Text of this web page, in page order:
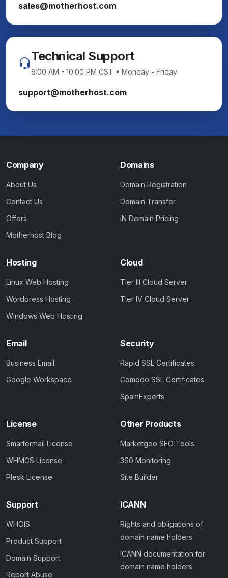
sales@motherhost.com
Technical Support
6:00 AM - 10:00 PM CST • Monday - Friday
support@motherhost.com
Company
About Us
Contact Us
Offers
Motherhost Blog
Domains
Domain Registration
Domain Transfer
IN Domain Pricing
Hosting
Linux Web Hosting
Wordpress Hosting
Windows Web Hosting
Cloud
Tier III Cloud Server
Tier IV Cloud Server
Email
Business Email
Google Workspace
Security
Rapid SSL Certificates
Comodo SSL Certificates
SpamExperts
License
Smartermail License
WHMCS License
Plesk License
Other Products
Marketgoo SEO Tools
360 Monitoring
Site Builder
Support
WHOIS
Product Support
Domain Support
Report Abuse
ICANN
Rights and obligations of
domain name holders
ICANN documentation for
domain name holders